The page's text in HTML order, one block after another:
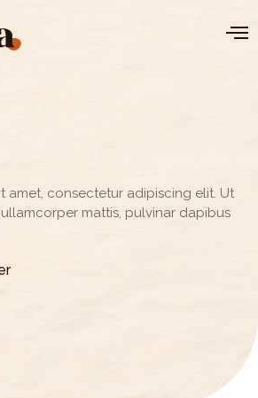
amet, consectetur adipiscing elit. Ut
mattis, pulvinar dapibus